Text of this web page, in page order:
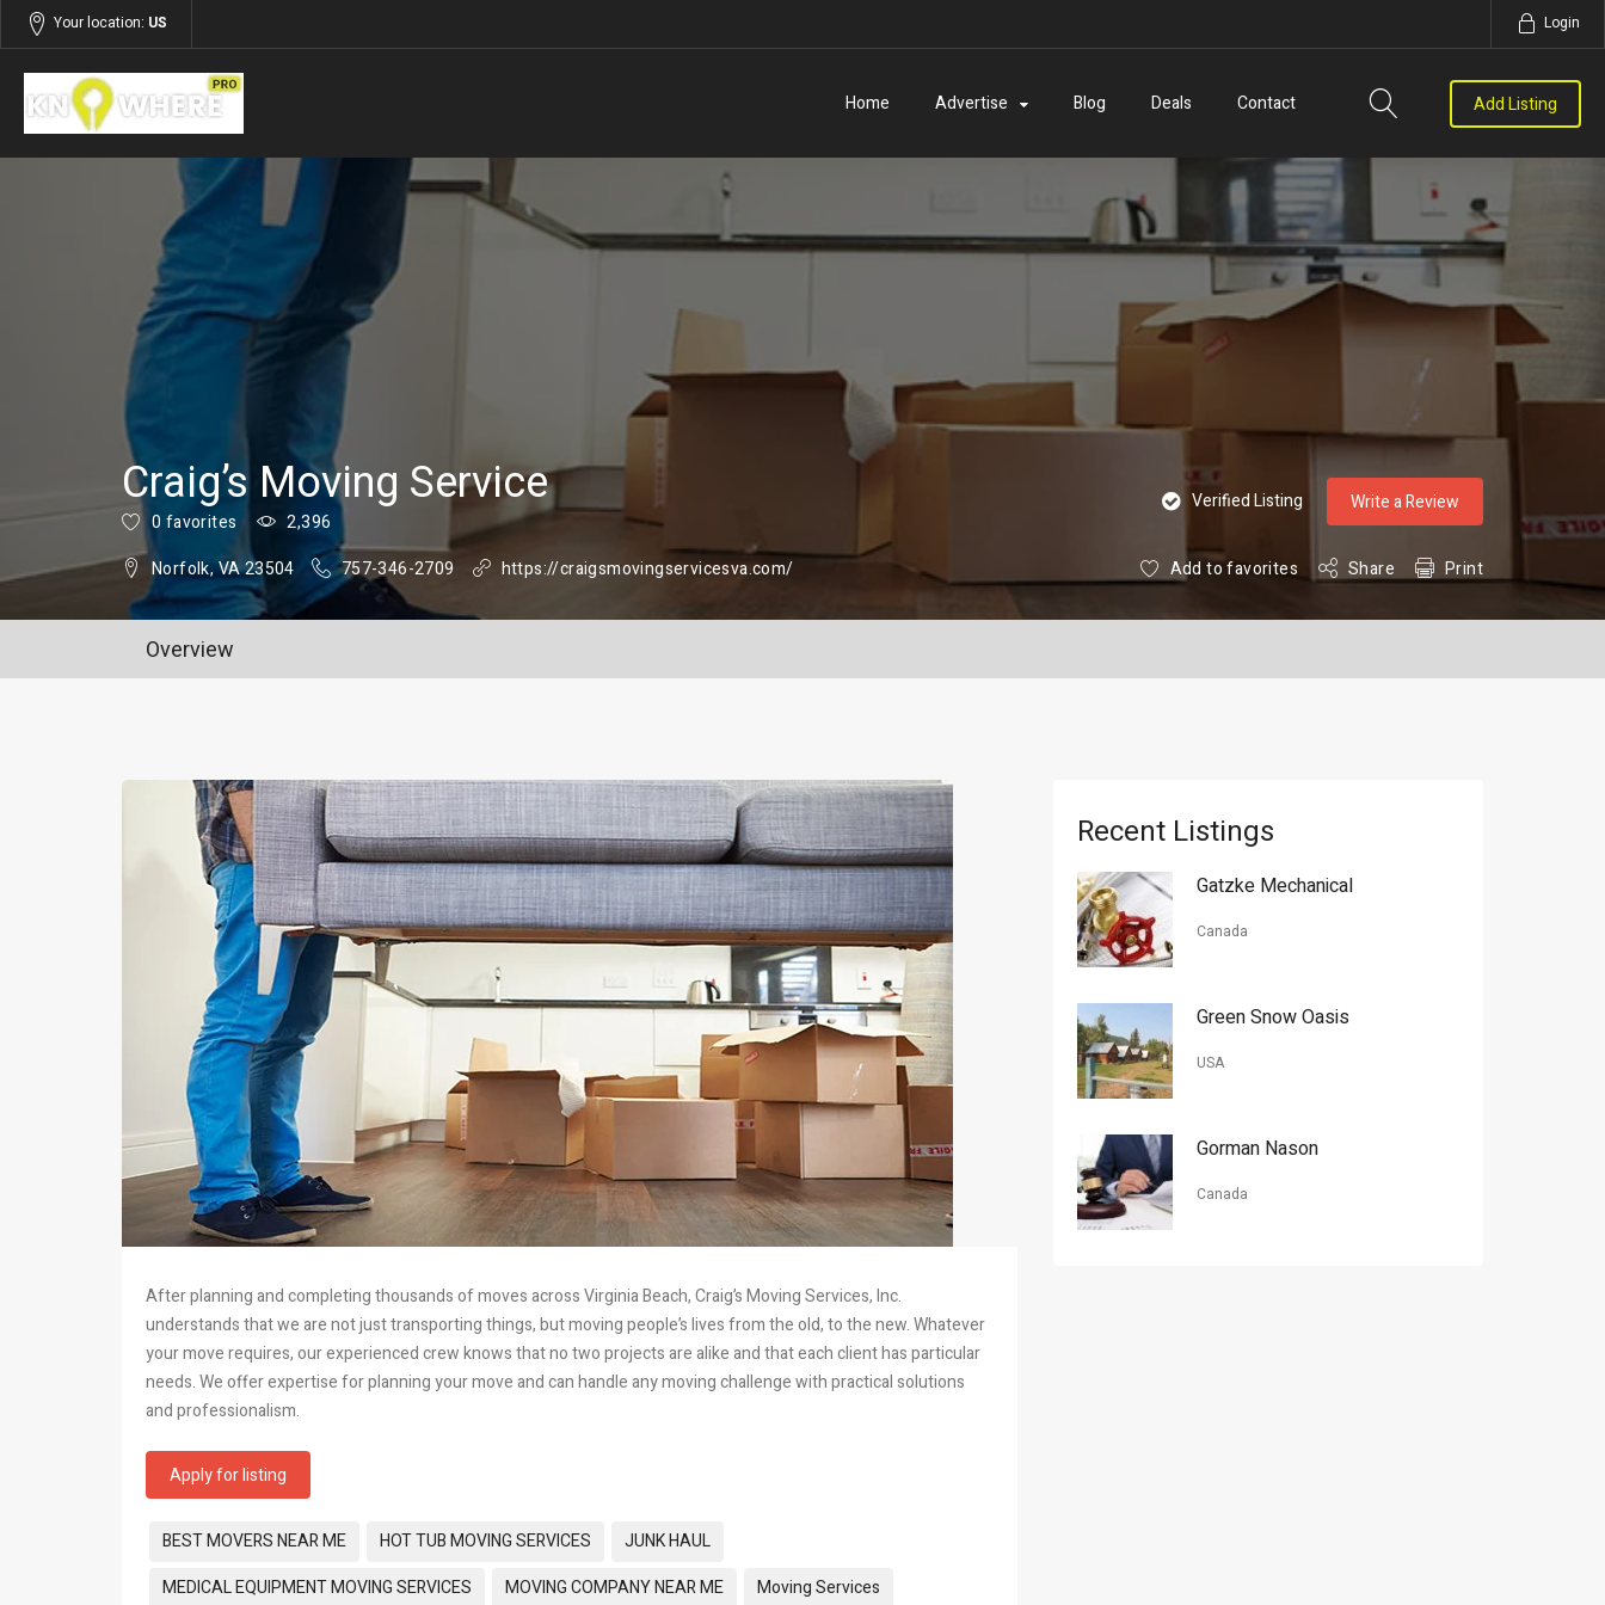
Your location: US Login
Home Advertise Blog Deals Contact Add Listing
Services
Craig’s Moving Service
0 favorites
2,396
Norfolk, VA 23504
757-346-2709 https://craigsmovingservicesva.com/
Verified Listing Write a Review
Add to favorites Share Print
Overview
After planning and completing thousands of moves across Virginia Beach, Craig’s Moving Services, Inc.
understands that we are not just transporting things, but moving people’s lives from the old, to the new. Whatever
your move requires, our experienced crew knows that no two projects are alike and that each client has particular
needs. We offer expertise for planning your move and can handle any moving challenge with practical solutions
and professionalism.
Apply for listing
Tags:
BEST MOVERS NEAR ME HOT TUB MOVING SERVICES
JUNK HAUL
MEDICAL EQUIPMENT MOVING SERVICES
MOVING COMPANY NEAR ME Moving Services
Recent Listings
Gatzke Mechanical
Canada
Green Snow Oasis
USA
Gorman Nason
Canada